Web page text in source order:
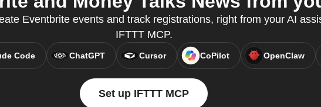
Eventbrite events and track registrations, right from your AI
IFTTT MCP.
Code ChatGPT Cursor CoPilot OpenClaw
Set up IFTTT MCP